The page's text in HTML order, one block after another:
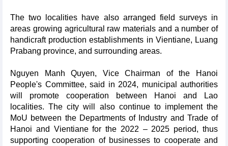
The two localities have also arranged field surveys in
areas growing agricultural raw materials and a number of
handicraft production establishments in Vientiane, Luang
Prabang province, and surrounding areas.
Nguyen Manh Quyen, Vice Chairman of the Hanoi
People's Committee, said in 2024, municipal authorities
will promote cooperation between Hanoi and Lao
localities. The city will also continue to implement the
MoU between the Departments of Industry and Trade of
Hanoi and Vientiane for the 2022 – 2025 period, thus
supporting cooperation of businesses to cooperate and